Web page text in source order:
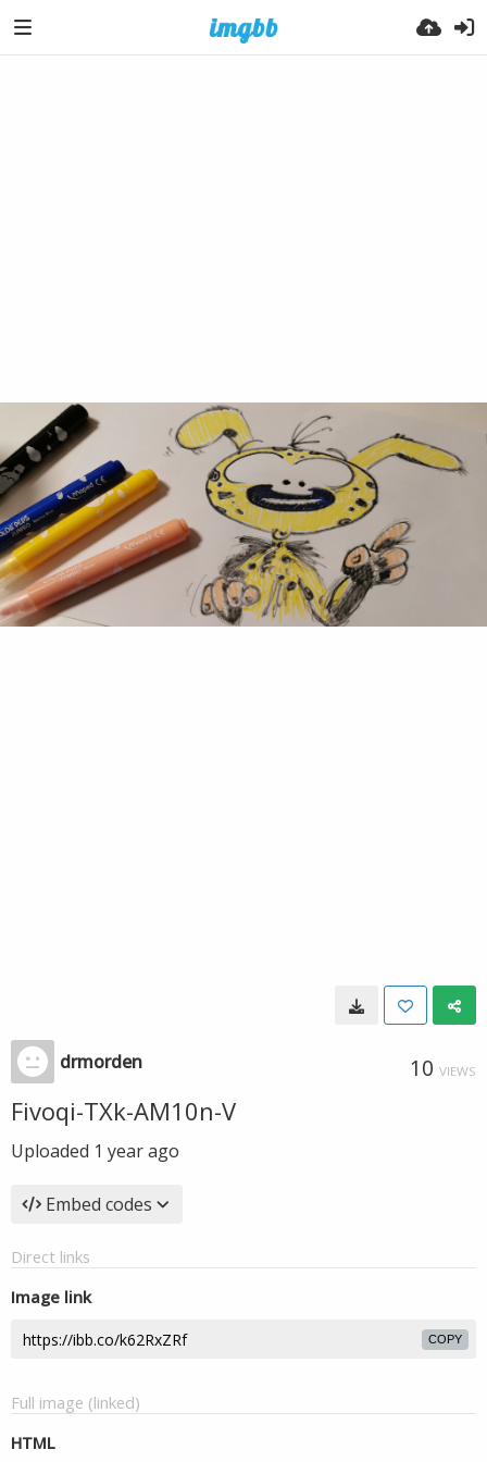
drmorden 10 VIEWS
Fivoqi-TXk-AM10n-V
Uploaded 1 year ago
Embed codes
Direct links
Image link
COPY
Full image (linked)
HTML